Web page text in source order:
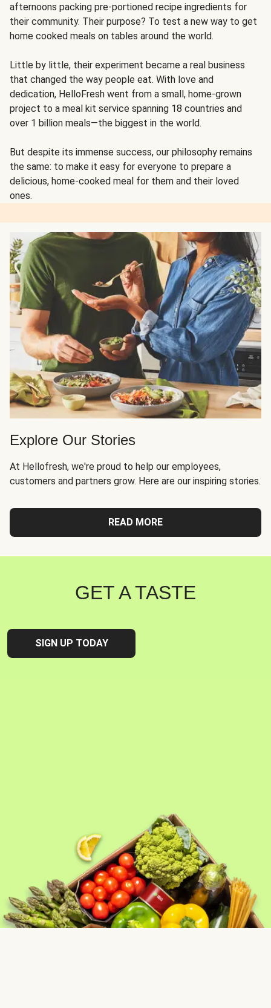
afternoons packing pre-portioned recipe ingredients for
their community. Their purpose? To test a new way to get
home cooked meals on tables around the world.
Little by little, their experiment became a real business
that changed the way people eat. With love and
dedication, HelloFresh went from a small, home-grown
project to a meal kit service spanning 18 countries and
over 1 billion meals—the biggest in the world.
But despite its immense success, our philosophy remains
the same: to make it easy for everyone to prepare a
delicious, home-cooked meal for them and their loved
ones.
Explore Our Stories
At Hellofresh, we're proud to help our employees,
customers and partners grow. Here are our inspiring stories.
READ MORE
GET A TASTE
SIGN UP TODAY